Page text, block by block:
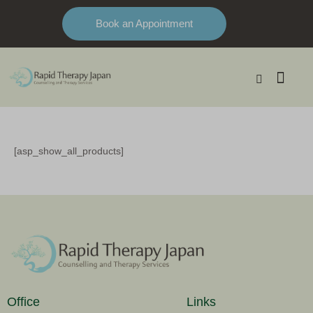
Book an Appointment
[asp_show_all_products]
Office Links